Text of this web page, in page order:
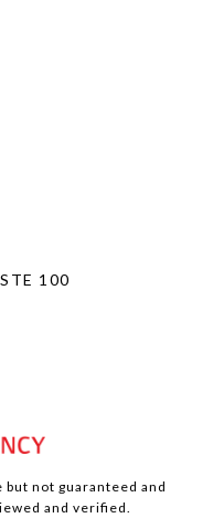
100
not guaranteed and
and verified.